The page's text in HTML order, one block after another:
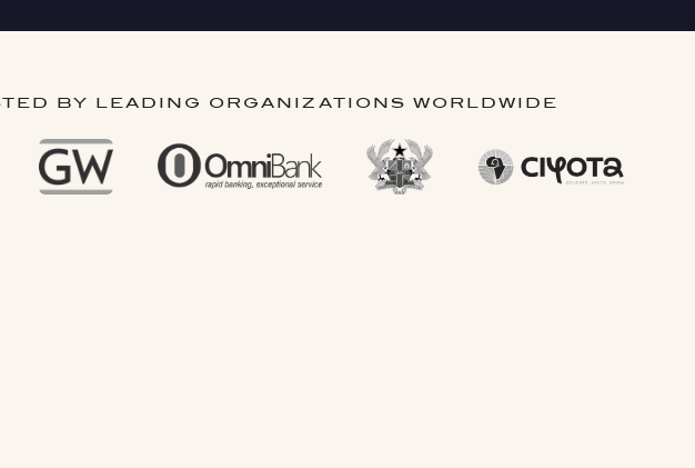
BY LEADING ORGANIZATIONS WORLDWIDE